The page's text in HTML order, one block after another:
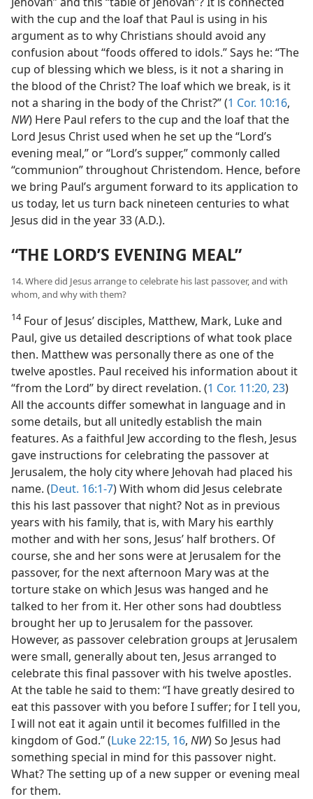
with the cup and the loaf that Paul is using in his
argument as to why Christians should avoid any
confusion about “foods offered to idols.” Says he: “The
cup of blessing which we bless, is it not a sharing in
the blood of the Christ? The loaf which we break, is it
not a sharing in the body of the Christ?” (1 Cor. 10:16,
NW) Here Paul refers to the cup and the loaf that the
Lord Jesus Christ used when he set up the “Lord’s
evening meal,” or “Lord’s supper,” commonly called
“communion” throughout Christendom. Hence, before
we bring Paul’s argument forward to its application to
us today, let us turn back nineteen centuries to what
Jesus did in the year 33 (A.D.).
“THE LORD’S EVENING MEAL”
14. Where did Jesus arrange to celebrate his last passover, and with
whom, and why with them?
14Four of Jesus’ disciples, Matthew, Mark, Luke and
Paul, give us detailed descriptions of what took place
then. Matthew was personally there as one of the
twelve apostles. Paul received his information about it
“from the Lord” by direct revelation. (1 Cor. 11:20, 23)
All the accounts differ somewhat in language and in
some details, but all unitedly establish the main
features. As a faithful Jew according to the flesh, Jesus
gave instructions for celebrating the passover at
Jerusalem, the holy city where Jehovah had placed his
name. (Deut. 16:1-7) With whom did Jesus celebrate
this his last passover that night? Not as in previous
years with his family, that is, with Mary his earthly
mother and with her sons, Jesus’ half brothers. Of
course, she and her sons were at Jerusalem for the
passover, for the next afternoon Mary was at the
torture stake on which Jesus was hanged and he
talked to her from it. Her other sons had doubtless
brought her up to Jerusalem for the passover.
However, as passover celebration groups at Jerusalem
were small, generally about ten, Jesus arranged to
celebrate this final passover with his twelve apostles.
At the table he said to them: “I have greatly desired to
eat this passover with you before I suffer; for I tell you,
I will not eat it again until it becomes fulfilled in the
kingdom of God.” (Luke 22:15, 16, NW) So Jesus had
something special in mind for this passover night.
What? The setting up of a new supper or evening meal
for them.